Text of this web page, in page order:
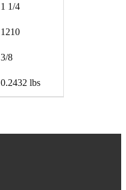
1 1/4
1210
3/8
0.2432 lbs